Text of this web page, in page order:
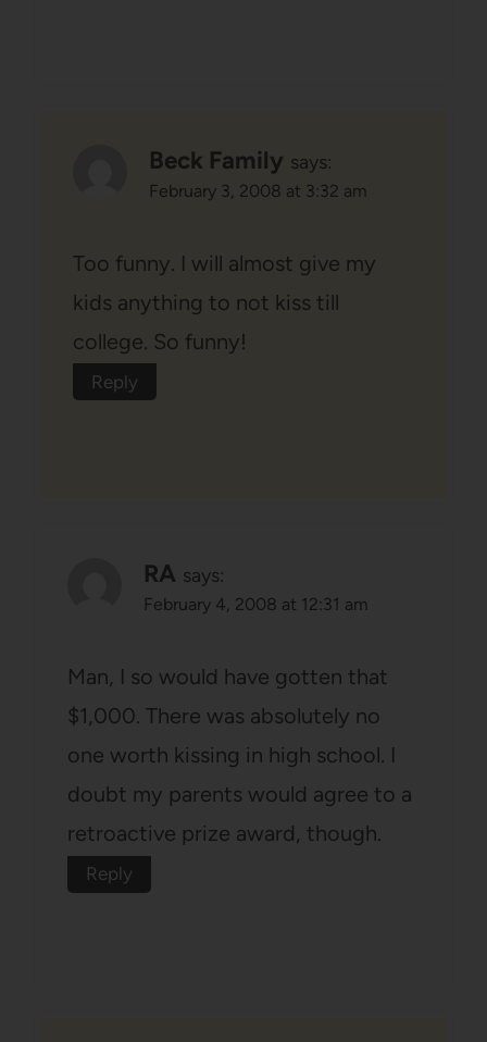
Beck Family says:
February 3, 2008 at 3:32 am
Too funny. I will almost give my
kids anything to not kiss till
college. So funny!
Reply
RA says:
February 4, 2008 at 12:31 am
Man, I so would have gotten that
$1,000. There was absolutely no
one worth kissing in high school. I
doubt my parents would agree to a
retroactive prize award, though.
Reply